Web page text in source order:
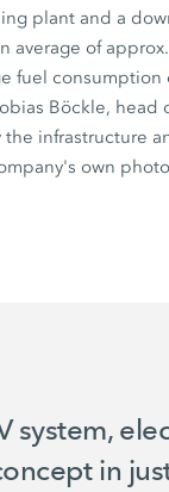
plant and a
average of approx.
fuel consumption
Böckle,
infrastructure
own
system,
in